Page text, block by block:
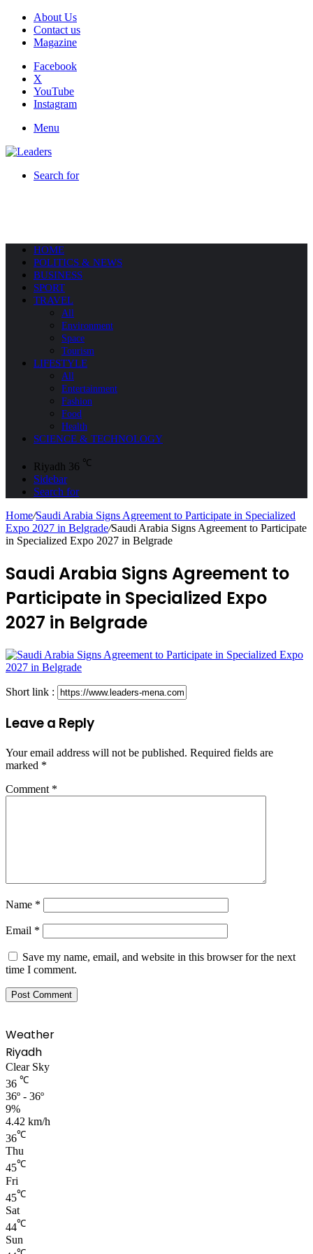
About Us
Contact us
Magazine
Facebook
X
YouTube
Instagram
Menu
Search for
HOME
POLITICS & NEWS
BUSINESS
SPORT
TRAVEL
All
Environment
Space
Tourism
LIFESTYLE
All
Entertainment
Fashion
Food
Health
SCIENCE & TECHNOLOGY
Riyadh 36 ℃
Sidebar
Search for
Home/Saudi Arabia Signs Agreement to Participate in Specialized
Expo 2027 in Belgrade/Saudi Arabia Signs Agreement to Participate
in Specialized Expo 2027 in Belgrade
Saudi Arabia Signs Agreement to
Participate in Specialized Expo
2027 in Belgrade
Short link :
Leave a Reply
Your email address will not be published. Required fields are
marked *
Comment *
Name *
Email *
Save my name, email, and website in this browser for the next
time I comment.
Weather
Riyadh
Clear Sky
36 ℃
36º - 36º
9%
4.42 km/h
36℃
Thu
45℃
Fri
45℃
Sat
44℃
Sun